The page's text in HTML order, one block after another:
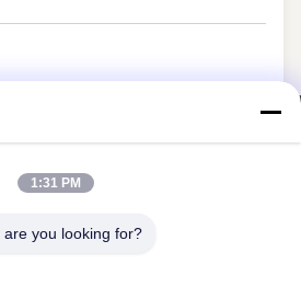
Supply Chain Co., Ltd
1:31 PM
you looking for?